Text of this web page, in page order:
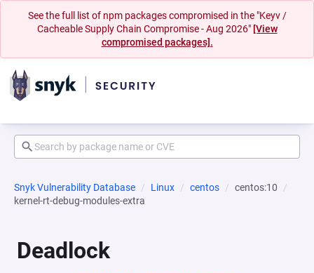
See the full list of npm packages compromised in the "Keyv /
Cacheable Supply Chain Compromise - Aug 2026" [View
compromised packages].
Snyk Vulnerability Database Linux centos
centos:10
kernel-rt-debug-modules-extra
Deadlock